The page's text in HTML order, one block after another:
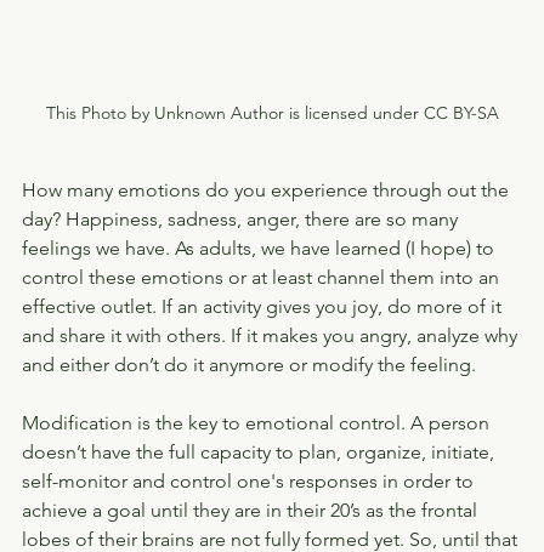
This Photo by Unknown Author is licensed under CC BY-SA
How many emotions do you experience through out the
day? Happiness, sadness, anger, there are so many
feelings we have. As adults, we have learned (I hope) to
control these emotions or at least channel them into an
effective outlet. If an activity gives you joy, do more of it
and share it with others. If it makes you angry, analyze why
and either don’t do it anymore or modify the feeling.
Modification is the key to emotional control. A person
doesn’t have the full capacity to plan, organize, initiate,
self-monitor and control one's responses in order to
achieve a goal until they are in their 20’s as the frontal
lobes of their brains are not fully formed yet. So, until that